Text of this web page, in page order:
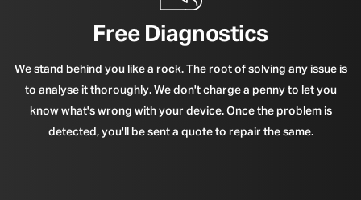
Free Diagnostics
We stand behind you like a rock. The root of solving any issue is
to analyse it thoroughly. We don't charge a penny to let you
know what's wrong with your device. Once the problem is
detected, you'll be sent a quote to repair the same.